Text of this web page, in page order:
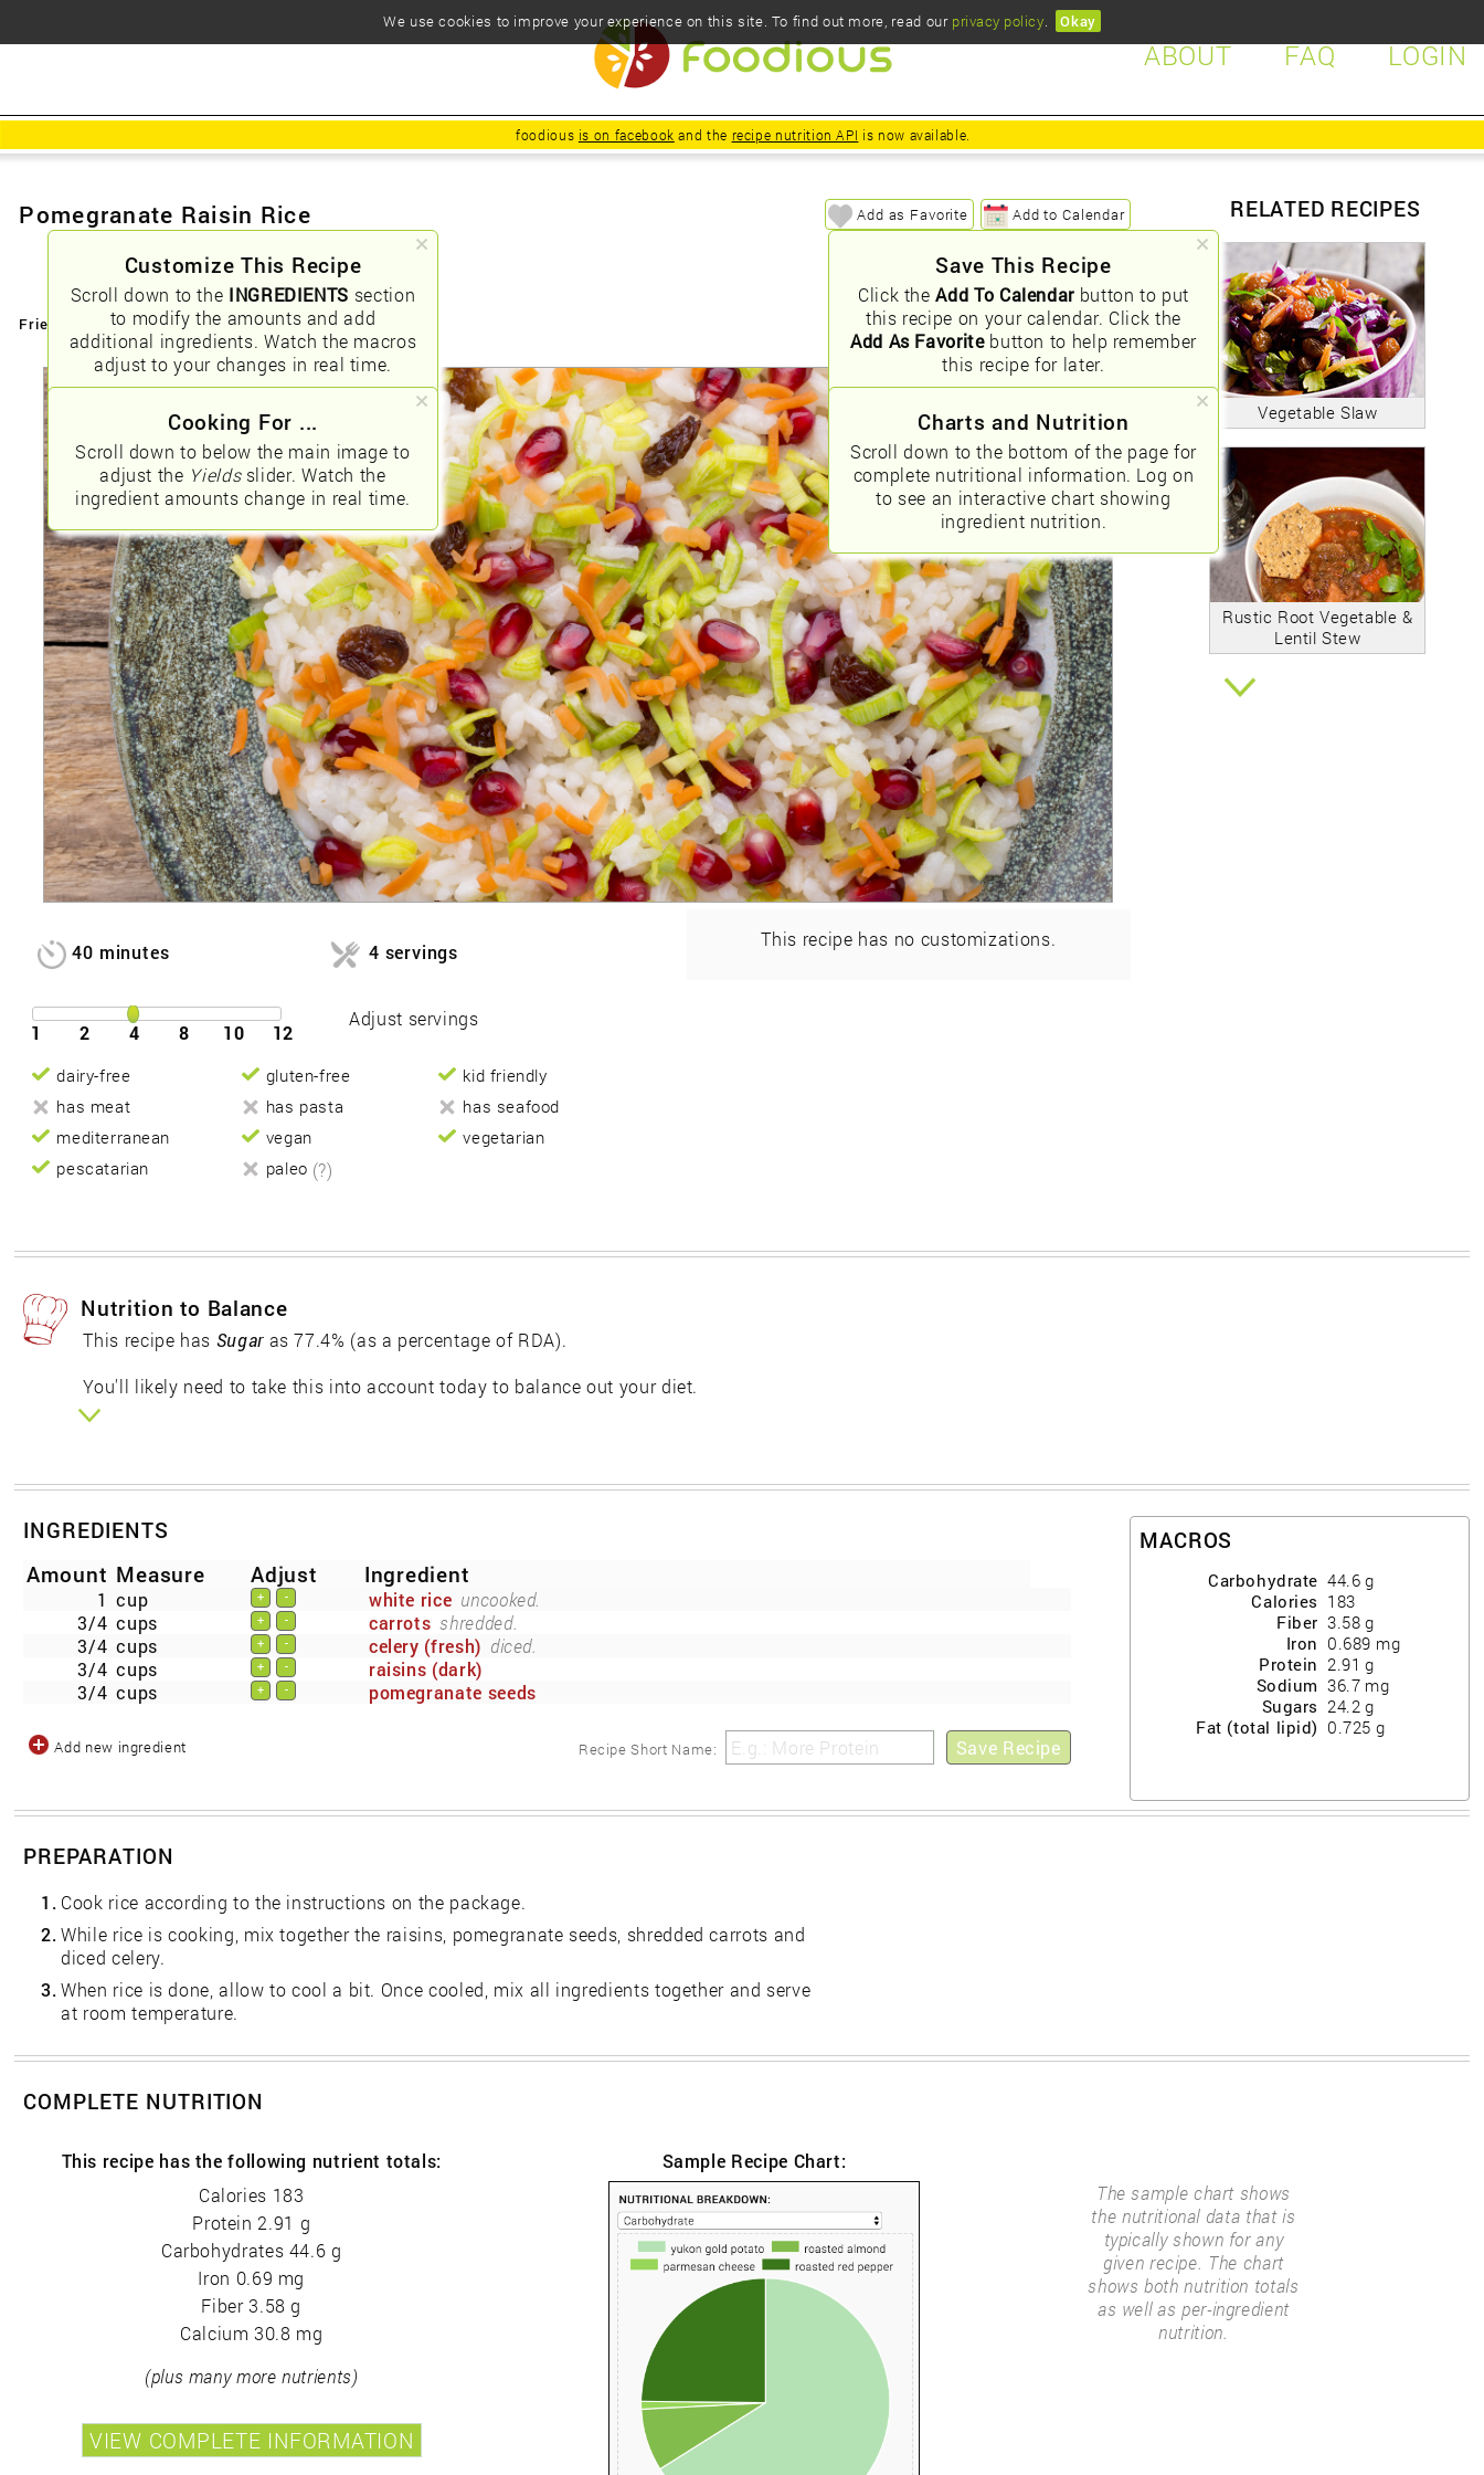
LOGIN
FAQ
ABOUT
foodious is on facebook and the recipe nutrition API is now available.
Customize This Recipe
Scroll down to the INGREDIENTS section
to modify the amounts and add
additional ingredients. Watch the macros
adjust to your changes in real time.
Save This Recipe
Click theAdd To Calendar button to put
this recipe on your calendar. Click the
Add As Favoritebutton to help remember
this recipe for later.
Cooking For ...
Scroll down to below the main image to
adjust the Yieldsslider. Watch the
ingredient amounts change in real time.
Charts and Nutrition
Scroll down to the bottom of the page for
complete nutritional information. Log on
to see an interactive chart showing
ingredient nutrition.
RELATED RECIPES
Vegetable Slaw
Rustic Root Vegetable &
Lentil Stew
Pomegranate Raisin Rice Add to Calendar
Add as Favorite
Friendly URLs: /pomegranate-raisin-rice
40 minutes 4 servings
1 2 4 8 10 12
Adjust servings
dairy-free gluten-free
kid friendly
has meat
has pasta
has seafood
mediterranean
vegan
vegetarian
pescatarian
paleo (?)
This recipe has no customizations.
Nutrition to Balance
This recipe has Sugaras 77.4% (as a percentage of RDA).
You'll likely need to take this into account today to balance out your diet.
MACROS
Carbohydrate 44.6 g
Calories 183
Fiber 3.58 g
Iron 0.689 mg
Protein 2.91 g
Sodium 36.7 mg
Sugars 24.2 g
Fat (total lipid) 0.725 g
INGREDIENTS
Amount Measure Adjust Ingredient
1 cup + - white rice uncooked.
3/4 cups + - carrots shredded.
3/4 cups + - celery (fresh) diced.
3/4 cups + -
raisins (dark)
3/4 cups + - pomegranate seeds
Save Recipe
Recipe Short Name:
Add new ingredient
PREPARATION
1. Cook rice according to the instructions on the package.
2.While rice is cooking, mix together the raisins, pomegranate seeds, shredded carrots and
diced celery.
3.When rice is done, allow to cool a bit. Once cooled, mix all ingredients together and serve
at room temperature.
COMPLETE NUTRITION
This recipe has the following nutrient totals:
Calories 183
Protein 2.91 g
Carbohydrates 44.6 g
Iron 0.69 mg
Fiber 3.58 g
Calcium 30.8 mg
(plus many more nutrients)
Sample Recipe Chart:
The sample chart shows
the nutritional data that is
typically shown for any
given recipe. The chart
shows both nutrition totals
as well as per-ingredient
nutrition.
We use cookies to improve your experience on this site. To find out more, read our privacy policy. Okay